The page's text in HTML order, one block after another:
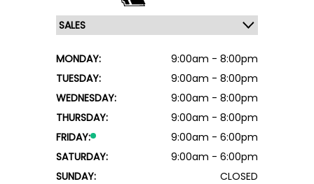
MONDAY:
9:00am - 8:00pm
TUESDAY:
9:00am - 8:00pm
WEDNESDAY:
9:00am - 8:00pm
THURSDAY:
9:00am - 8:00pm
FRIDAY:
9:00am - 6:00pm
SATURDAY:
9:00am - 6:00pm
SUNDAY:
CLOSED